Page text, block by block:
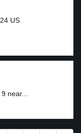
US
near...